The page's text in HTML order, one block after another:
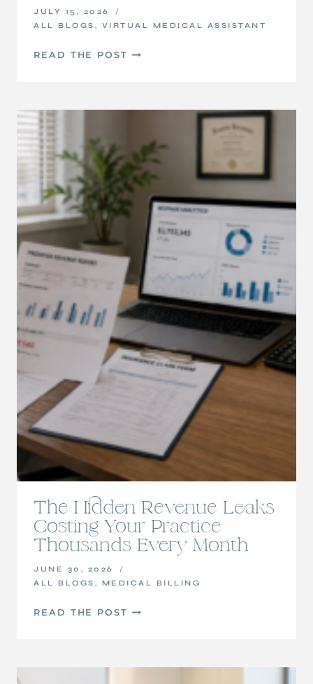
JULY 15, 2026
ALL BLOGS , VIRTUAL MEDICAL ASSISTANT
READ THE POST HOW
ASSISTANT
IN
YOUR
PRIVATE
PRACTICE
The Hidden Revenue Leaks
Costing Your Practice
Thousands Every Month
JUNE 30, 2026
ALL BLOGS , MEDICAL BILLING
READ THE POST THE